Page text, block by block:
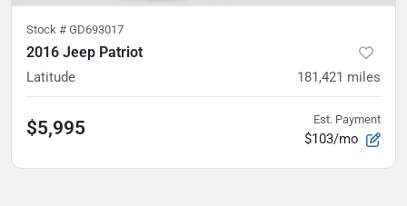
Stock # GD693017
2016 Jeep Patriot
Latitude 181,421 miles
$5,995 Est. Payment
$103/mo